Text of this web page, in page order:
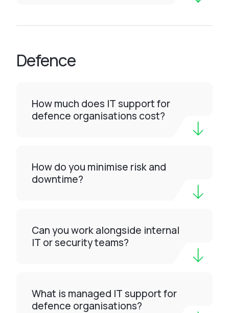
Defence
How much does IT support for
defence organisations cost?
How do you minimise risk and
downtime?
Can you work alongside internal
IT or security teams?
What is managed IT support for
defence organisations?